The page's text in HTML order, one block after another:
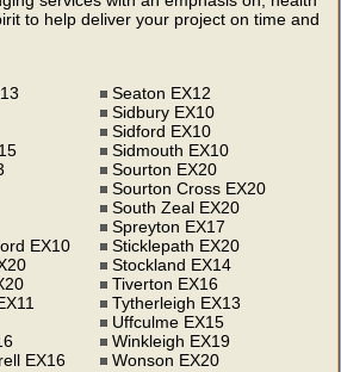
to help deliver your project on time and
EX10
EX16
Seaton EX12
Sidbury EX10
Sidford EX10
Sidmouth EX10
Sourton EX20
Sourton Cross EX20
South Zeal EX20
Spreyton EX17
Sticklepath EX20
Stockland EX14
Tiverton EX16
Tytherleigh EX13
Uffculme EX15
Winkleigh EX19
Wonson EX20